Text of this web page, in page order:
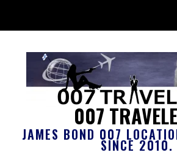
007
JAMES BOND 007
SINCE 2010.